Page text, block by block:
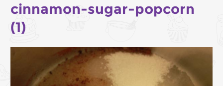
cinnamon-sugar-popcorn
(1)